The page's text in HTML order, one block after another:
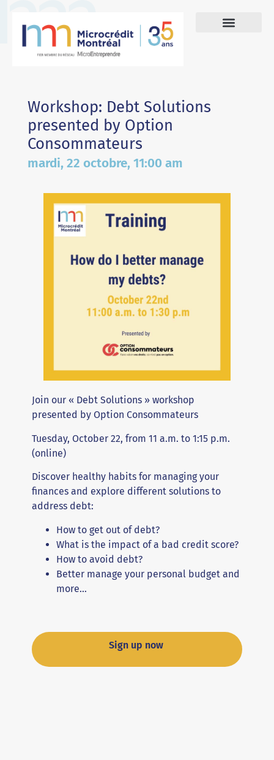
Workshop: Debt Solutions
presented by Option
Consommateurs
mardi, 22 octobre, 11:00 am
Join our « Debt Solutions » workshop
presented by Option Consommateurs
Tuesday, October 22, from 11 a.m. to 1:15 p.m.
(online)
Discover healthy habits for managing your
finances and explore different solutions to
address debt:
How to get out of debt?
What is the impact of a bad credit score?
How to avoid debt?
Better manage your personal budget and
more…
Sign up now